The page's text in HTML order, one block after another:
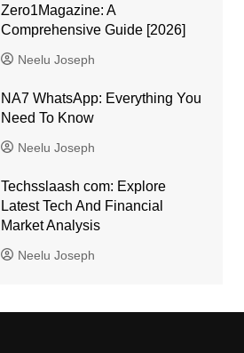
Zero1Magazine: A
Comprehensive Guide [2026]
Neelu Joseph
NA7 WhatsApp: Everything You
Need To Know
Neelu Joseph
Techsslaash com: Explore
Latest Tech And Financial
Market Analysis
Neelu Joseph